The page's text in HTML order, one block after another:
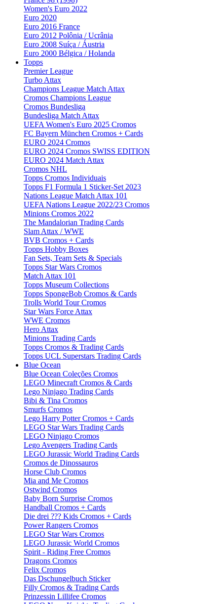
Women's Euro 2022
Euro 2020
Euro 2016 France
Euro 2012 Polônia / Ucrânia
Euro 2008 Suíça / Áustria
Euro 2000 Bélgica / Holanda
Topps
Premier League
Turbo Attax
Champions League Match Attax
Cromos Champions League
Cromos Bundesliga
Bundesliga Match Attax
UEFA Women's Euro 2025 Cromos
FC Bayern München Cromos + Cards
EURO 2024 Cromos
EURO 2024 Cromos SWISS EDITION
EURO 2024 Match Attax
Cromos NHL
Topps Cromos Individuais
Topps F1 Formula 1 Sticker-Set 2023
Nations League Match Attax 101
UEFA Nations League 2022/23 Cromos
Minions Cromos 2022
The Mandalorian Trading Cards
Slam Attax / WWE
BVB Cromos + Cards
Topps Hobby Boxes
Fan Sets, Team Sets & Specials
Topps Star Wars Cromos
Match Attax 101
Topps Museum Collections
Topps SpongeBob Cromos & Cards
Trolls World Tour Cromos
Star Wars Force Attax
WWE Cromos
Hero Attax
Minions Trading Cards
Topps Cromos & Trading Cards
Topps UCL Superstars Trading Cards
Blue Ocean
Blue Ocean Coleções Cromos
LEGO Minecraft Cromos & Cards
Lego Ninjago Trading Cards
Bibi & Tina Cromos
Smurfs Cromos
Lego Harry Potter Cromos + Cards
LEGO Star Wars Trading Cards
LEGO Ninjago Cromos
Lego Avengers Trading Cards
LEGO Jurassic World Trading Cards
Cromos de Dinossauros
Horse Club Cromos
Mia and Me Cromos
Ostwind Cromos
Baby Born Surprise Cromos
Handball Cromos + Cards
Die drei ??? Kids Cromos + Cards
Power Rangers Cromos
LEGO Star Wars Cromos
LEGO Jurassic World Cromos
Spirit - Riding Free Cromos
Dragons Cromos
Felix Cromos
Das Dschungelbuch Sticker
Filly Cromos & Trading Cards
Prinzessin Lillifee Cromos